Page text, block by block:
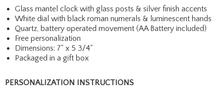
Glass mantel clock with glass posts & silver finish accents
White dial with black roman numerals & luminescent hands
Quartz, battery operated movement (AA Battery included)
Free personalization
Dimensions: 7" x 5 3/4"
Packaged in a gift box
PERSONALIZATION INSTRUCTIONS